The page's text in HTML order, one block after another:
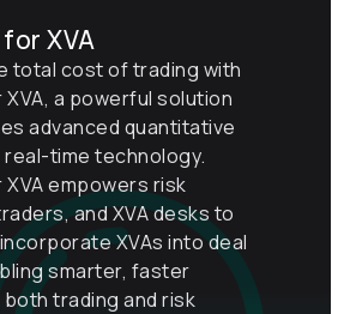
XVA
total cost of trading with
a powerful solution
advanced quantitative
real-time technology.
empowers risk
and XVA desks to
XVAs into deal
smarter, faster
trading and risk